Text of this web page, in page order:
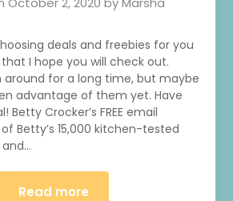
deals and freebies for you
that I hope you will check out.
around for a long time, but maybe
advantage of them yet. Have
Betty Crocker’s FREE email
Betty’s 15,000 kitchen-tested
Read more